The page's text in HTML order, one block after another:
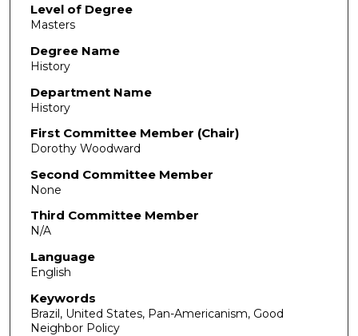
Level of Degree
Masters
Degree Name
History
Department Name
History
First Committee Member (Chair)
Dorothy Woodward
Second Committee Member
None
Third Committee Member
N/A
Language
English
Keywords
Brazil, United States, Pan-Americanism, Good
Neighbor Policy